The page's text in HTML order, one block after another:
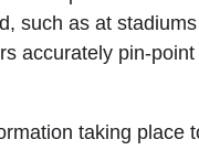
such as at
accurately pin-
taking place